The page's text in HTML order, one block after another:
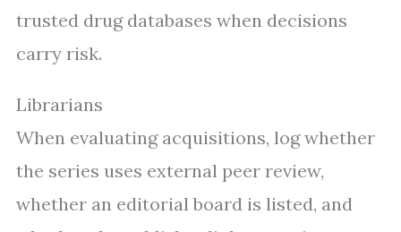
trusted drug databases when decisions
carry risk.
Librarians
When evaluating acquisitions, log whether
the series uses external peer review,
whether an editorial board is listed, and